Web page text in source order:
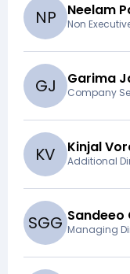
NP Neelam
Non
GJ Garima
Company
KV Kinjal
Additional
SGG Sandeeo
Managing